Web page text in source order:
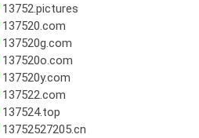
13752.pictures
137520.com
137520g.com
137520o.com
137520y.com
137522.com
137524.top
13752527205.cn